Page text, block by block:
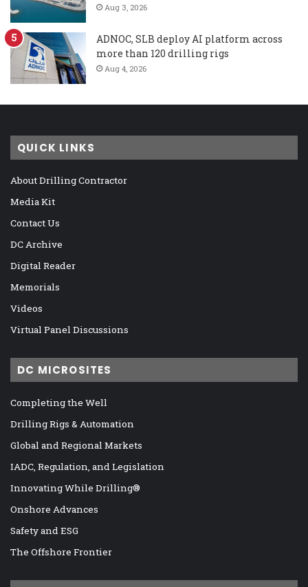
Aug 3, 2026
ADNOC, SLB deploy AI platform across
more than 120 drilling rigs
Aug 4, 2026
QUICK LINKS
About Drilling Contractor
Media Kit
Contact Us
DC Archive
Digital Reader
Memorials
Videos
Virtual Panel Discussions
DC MICROSITES
Completing the Well
Drilling Rigs & Automation
Global and Regional Markets
IADC, Regulation, and Legislation
Innovating While Drilling®
Onshore Advances
Safety and ESG
The Offshore Frontier